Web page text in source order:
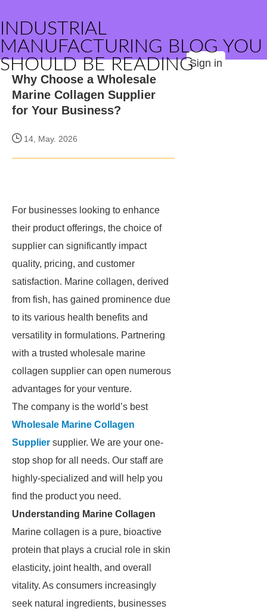
INDUSTRIAL
MANUFACTURING BLOG YOU
SHOULD BE READINGSign in
Why Choose a Wholesale
Marine Collagen Supplier
for Your Business?
14, May. 2026
For businesses looking to enhance
their product offerings, the choice of
supplier can significantly impact
quality, pricing, and customer
satisfaction. Marine collagen, derived
from fish, has gained prominence due
to its various health benefits and
versatility in formulations. Partnering
with a trusted wholesale marine
collagen supplier can open numerous
advantages for your venture.
The company is the world’s best
Wholesale Marine Collagen
Supplier supplier. We are your one-
stop shop for all needs. Our staff are
highly-specialized and will help you
find the product you need.
Understanding Marine Collagen
Marine collagen is a pure, bioactive
protein that plays a crucial role in skin
elasticity, joint health, and overall
vitality. As consumers increasingly
seek natural ingredients, businesses